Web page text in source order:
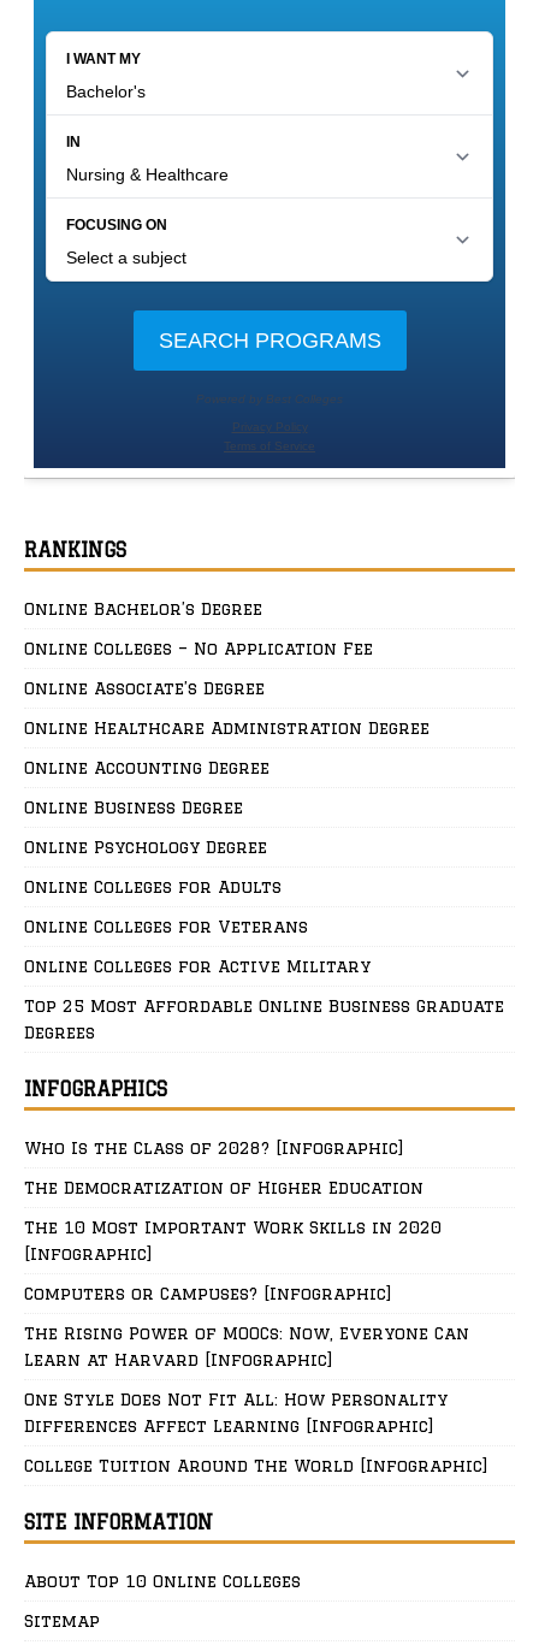
RANKINGS
Online Bachelor’s Degree
Online Colleges – No Application Fee
Online Associate’s Degree
Online Healthcare Administration Degree
Online Accounting Degree
Online Business Degree
Online Psychology Degree
Online Colleges for Adults
Online Colleges for Veterans
Online Colleges for Active Military
Top 25 Most Affordable Online Business Graduate
Degrees
INFOGRAPHICS
Who Is the Class of 2028? [Infographic]
The Democratization of Higher Education
The 10 Most Important Work Skills in 2020
[Infographic]
Computers or Campuses? [Infographic]
The Rising Power of MOOCs: Now, Everyone Can
Learn at Harvard [Infographic]
One Style Does Not Fit All: How Personality
Differences Affect Learning [Infographic]
College Tuition Around The World [Infographic]
SITE INFORMATION
About Top 10 Online Colleges
Sitemap